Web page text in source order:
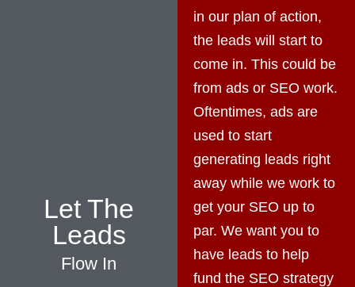
Let The
Leads
Flow In
in our plan of action,
the leads will start to
come in. This could be
from ads or SEO work.
Oftentimes, ads are
used to start
generating leads right
away while we work to
get your SEO up to
par. We want you to
have leads to help
fund the SEO strategy